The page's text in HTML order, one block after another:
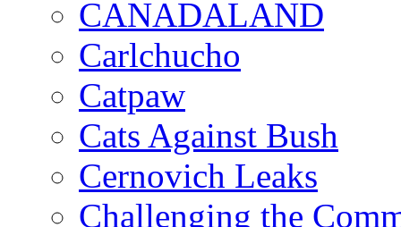
CANADALAND
Carlchucho
Catpaw
Cats Against Bush
Cernovich Leaks
Challenging the